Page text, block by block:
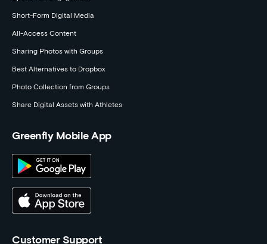
Short-Form Digital Media
All-Access Content
Sharing Photos with Groups
Best Alternatives to Dropbox
Photo Collection from Groups
Share Digital Assets with Athletes
Greenfly Mobile App
Customer Support